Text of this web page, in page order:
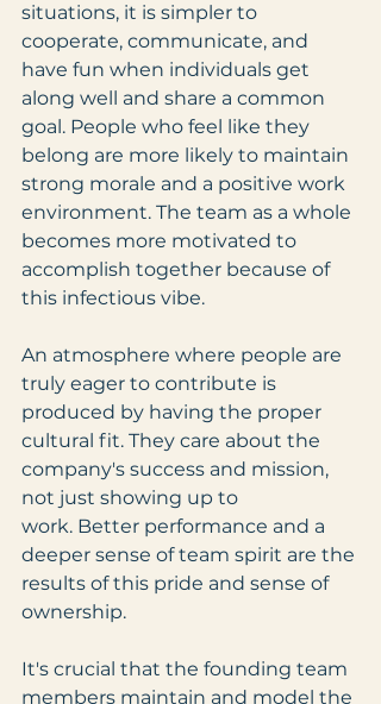
situations, it is simpler to
cooperate, communicate, and
have fun when individuals get
along well and share a common
goal. People who feel like they
belong are more likely to maintain
strong morale and a positive work
environment. The team as a whole
becomes more motivated to
accomplish together because of
this infectious vibe.
An atmosphere where people are
truly eager to contribute is
produced by having the proper
cultural fit. They care about the
company's success and mission,
not just showing up to
work. Better performance and a
deeper sense of team spirit are the
results of this pride and sense of
ownership.
It's crucial that the founding team
members maintain and model the